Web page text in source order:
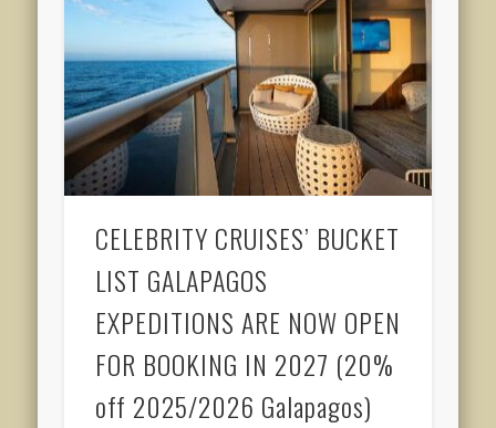
CELEBRITY CRUISES’ BUCKET
LIST GALAPAGOS
EXPEDITIONS ARE NOW OPEN
FOR BOOKING IN 2027 (20%
off 2025/2026 Galapagos)